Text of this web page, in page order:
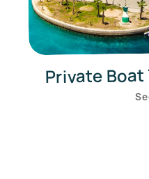
Private